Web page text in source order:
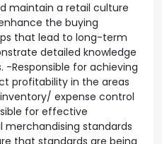
maintain a retail culture
the buying
that lead to long-term
detailed knowledge
-Responsible for achieving
profitability in the areas
expense control
for effective
standards
that standards are being